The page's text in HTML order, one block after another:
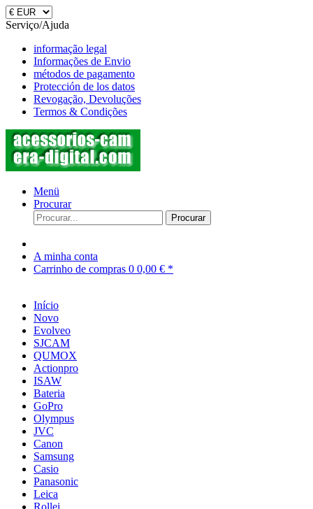
Serviço/Ajuda
informação legal
Informações de Envio
métodos de pagamento
Protección de los datos
Revogação, Devoluções
Termos & Condições
Menü
Procurar
Procurar
A minha conta
Carrinho de compras 0 0,00 € *
Início
Novo
Evolveo
SJCAM
QUMOX
Actionpro
ISAW
Bateria
GoPro
Olympus
JVC
Canon
Samsung
Casio
Panasonic
Leica
Rollei